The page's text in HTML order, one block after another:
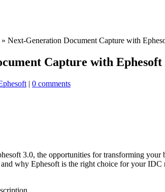
» Next-Generation Document Capture with
Capture with
| 0 comments
3.0, the opportunities for transforming
why Ephesoft is the right choice for your IDC